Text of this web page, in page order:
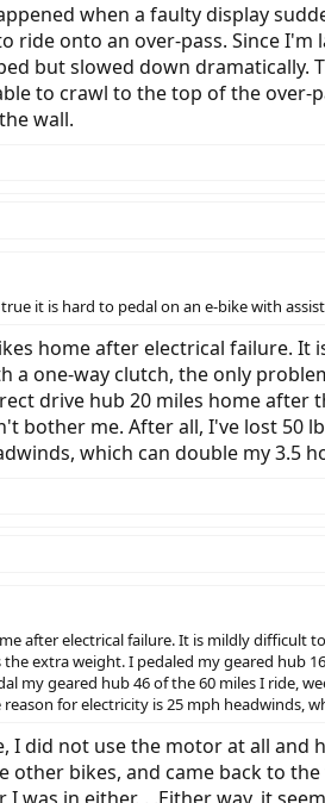
when a faulty display
ride onto an over-pass. Since
but slowed down dramatically.
to crawl to the top of the over-
wall.
true it is hard to pedal on an e-bike with
home after electrical failure. It
a one-way clutch, the only
drive hub 20 miles home
bother me. After all, I've lost
which can double my 3.5
after electrical failure. It is mildly difficult
extra weight. I pedaled my geared hub
my geared hub 46 of the 60 miles I ride,
for electricity is 25 mph headwinds,
I did not use the motor at all
bikes, and came back to